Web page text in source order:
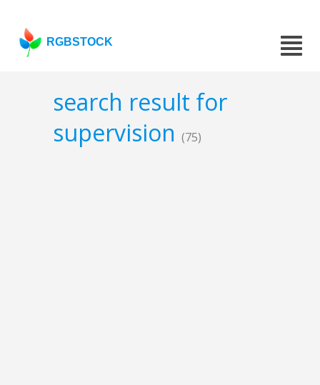
RGBSTOCK
search result for
supervision (75)